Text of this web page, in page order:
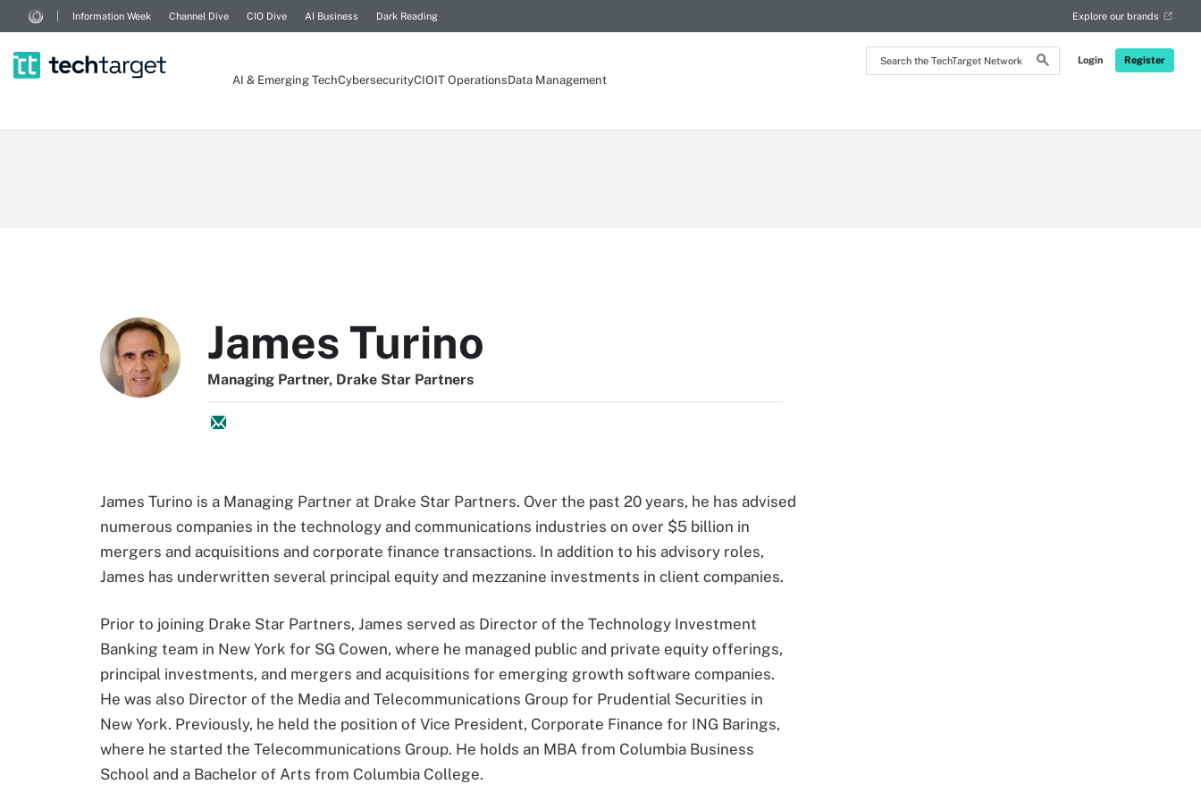
Search
the
Login Register
Information Week Channel Dive CIO Dive AI Business Dark Reading Explore our brands
AI & Emerging TechCybersecurityCIOIT OperationsData Management
James Turino
Managing Partner, Drake Star Partners
James Turino is a Managing Partner at Drake Star Partners. Over the past 20 years, he has advised
numerous companies in the technology and communications industries on over $5 billion in
mergers and acquisitions and corporate finance transactions. In addition to his advisory roles,
James has underwritten several principal equity and mezzanine investments in client companies.
Prior to joining Drake Star Partners, James served as Director of the Technology Investment
Banking team in New York for SG Cowen, where he managed public and private equity offerings,
principal investments, and mergers and acquisitions for emerging growth software companies.
He was also Director of the Media and Telecommunications Group for Prudential Securities in
New York. Previously, he held the position of Vice President, Corporate Finance for ING Barings,
where he started the Telecommunications Group. He holds an MBA from Columbia Business
School and a Bachelor of Arts from Columbia College.